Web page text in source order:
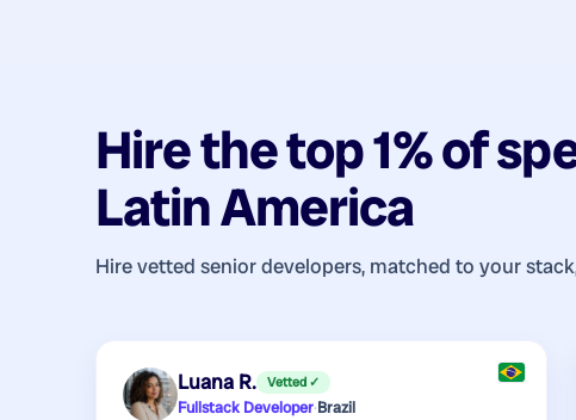
Hire the top 1% of
Latin America
Hire vetted senior developers, matched to your
Luana R. Vetted ✓
Fullstack Developer·Brazil